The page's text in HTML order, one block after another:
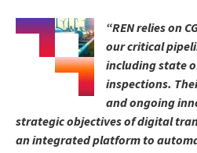
“REN relies on
our critical
including state
inspections.
and ongoing
strategic objectives of digital
an integrated platform to